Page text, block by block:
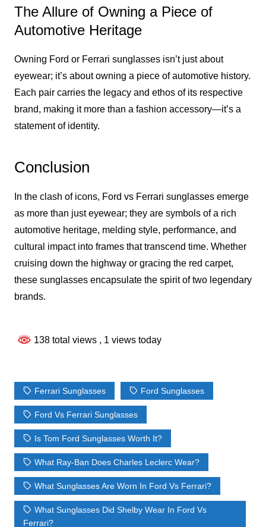
The Allure of Owning a Piece of
Automotive Heritage
Owning Ford or Ferrari sunglasses isn’t just about
eyewear; it’s about owning a piece of automotive history.
Each pair carries the legacy and ethos of its respective
brand, making it more than a fashion accessory—it’s a
statement of identity.
Conclusion
In the clash of icons, Ford vs Ferrari sunglasses emerge
as more than just eyewear; they are symbols of a rich
automotive heritage, melding style, performance, and
cultural impact into frames that transcend time. Whether
cruising down the highway or gracing the red carpet,
these sunglasses encapsulate the spirit of two legendary
brands.
138 total views , 1 views today
Ferrari Sunglasses Ford Sunglasses
Ford Vs Ferrari Sunglasses
Is Tom Ford Sunglasses Worth It?
What Ray-Ban Does Charles Leclerc Wear?
What Sunglasses Are Worn In Ford Vs Ferrari?
What Sunglasses Did Shelby Wear In Ford Vs
Ferrari?